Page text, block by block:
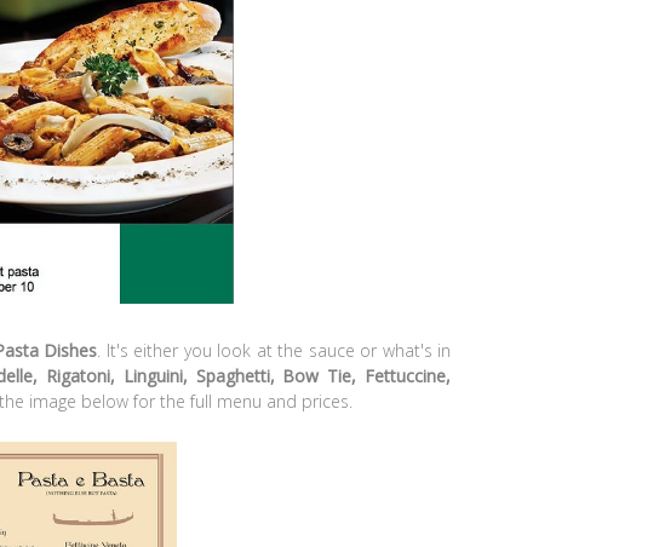
Dishes. It's either you look at the sauce or what's in
Rigatoni, Linguini, Spaghetti, Bow Tie, Fettuccine,
image below for the full menu and prices.